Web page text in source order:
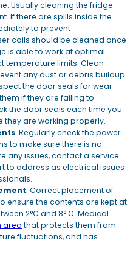
Usually cleaning the fridge
If there are spills inside the
to prevent
coils should be cleaned once
is able to work at optimal
temperature limits. Clean
any dust or debris buildup.
the door seals for wear
if they are failing to
the door seals each time you
they are working properly.
: Regularly check the power
to make sure there is no
any issues, contact a service
to address as electrical issues
: Correct placement of
ensure the contents are kept at
2°C and 8° C. Medical
area that protects them from
fluctuations, and has